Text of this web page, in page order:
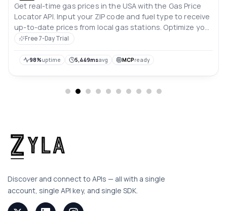
Get real-time gas prices in the USA with the Gas Price
Locator API. Input your ZIP code and fuel type to receive
up-to-date prices from local gas stations. Optimize your
search for the best fuel deals quickly and easily.
Free 7-Day Trial
98%uptime 5,449msavg MCPready
Discover and connect to APIs — all with a single
account, single API key, and single SDK.